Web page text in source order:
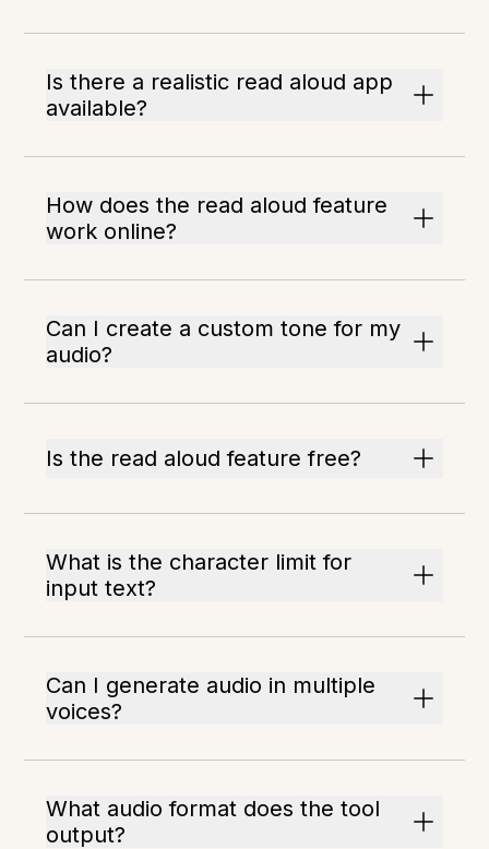
Is there a realistic read aloud app
available?
How does the read aloud feature
work online?
Can I create a custom tone for my
audio?
Is the read aloud feature free?
What is the character limit for
input text?
Can I generate audio in multiple
voices?
What audio format does the tool
output?